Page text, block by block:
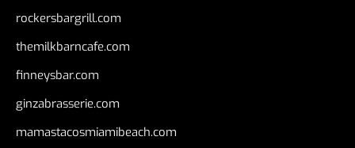
rockersbargrill.com
themilkbarncafe.com
finneysbar.com
ginzabrasserie.com
mamastacosmiamibeach.com